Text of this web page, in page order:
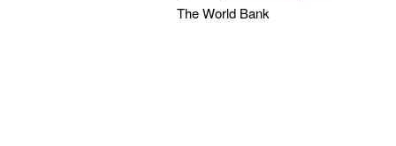
The World Bank